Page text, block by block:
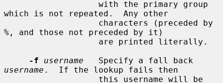
which is not repeated.  Any other
%, and those not preceded by it)
-f
username
username .  If the lookup fails then